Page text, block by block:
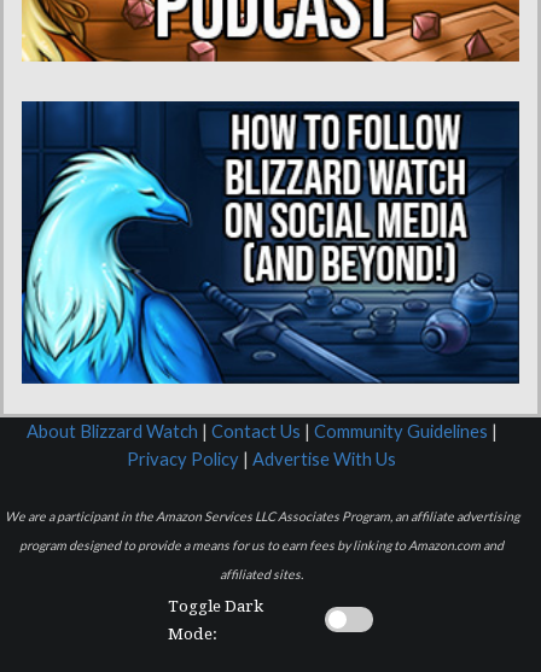
About Blizzard Watch | Contact Us | Community Guidelines |
Privacy Policy | Advertise With Us
We are a participant in the Amazon Services LLC Associates Program, an affiliate advertising
program designed to provide a means for us to earn fees by linking to Amazon.com and
affiliated sites.
Toggle Dark
Mode: